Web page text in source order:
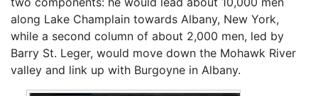
along Lake Champlain towards Albany, New York,
while a second column of about 2,000 men, led by
Barry St. Leger, would move down the Mohawk River
valley and link up with Burgoyne in Albany.